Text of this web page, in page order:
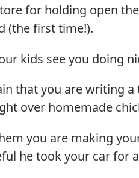
for holding open
(the first time!).
kids see you doing
that you are writing
over homemade
you are making
he took your car for